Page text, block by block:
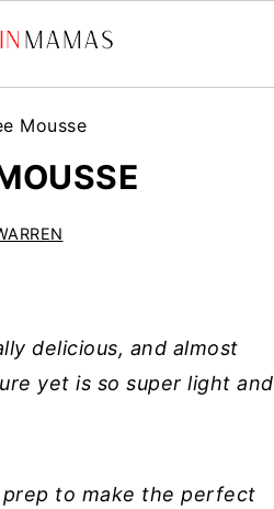
Mousse
delicious, and almost
yet is so super light and
to make the perfect